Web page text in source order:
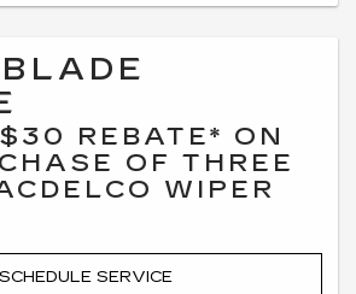
REBATE* ON
OF THREE
WIPER
SCHEDULE SERVICE